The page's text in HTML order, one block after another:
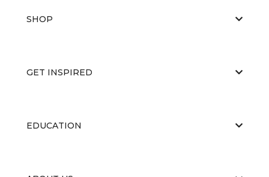
SHOP
GET INSPIRED
EDUCATION